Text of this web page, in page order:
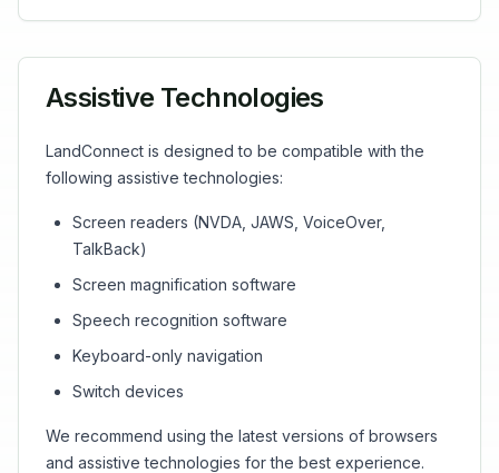
Assistive Technologies
LandConnect is designed to be compatible with the
following assistive technologies:
Screen readers (NVDA, JAWS, VoiceOver,
TalkBack)
Screen magnification software
Speech recognition software
Keyboard-only navigation
Switch devices
We recommend using the latest versions of browsers
and assistive technologies for the best experience.